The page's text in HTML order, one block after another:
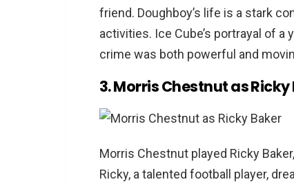
friend. Doughboy’s life is a stark
activities. Ice Cube’s portrayal of
crime was both powerful and
3. Morris Chestnut as Ricky
Morris Chestnut played Ricky
Ricky, a talented football player,